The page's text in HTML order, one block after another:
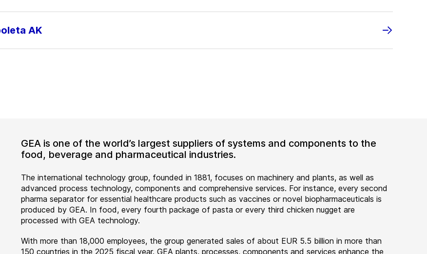
AK
GEA is one of the world’s largest suppliers of systems and components to the
food, beverage and pharmaceutical industries.
The international technology group, founded in 1881, focuses on machinery and plants, as well as
advanced process technology, components and comprehensive services. For instance, every second
pharma separator for essential healthcare products such as vaccines or novel biopharmaceuticals is
produced by GEA. In food, every fourth package of pasta or every third chicken nugget are
processed with GEA technology.
With more than 18,000 employees, the group generated sales of about EUR 5.5 billion in more than
150 countries in the 2025 fiscal year. GEA plants, processes, components and services enhance the